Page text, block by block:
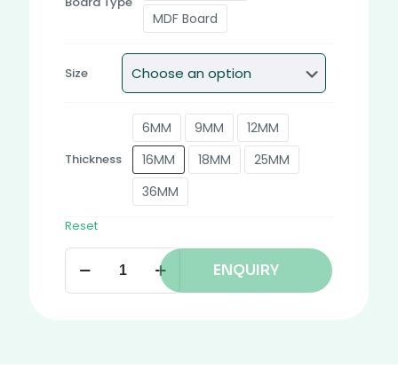
MDF Board
Size
Thickness
6MM 9MM
12MM
16MM
18MM
25MM
36MM
Reset
ENQUIRY